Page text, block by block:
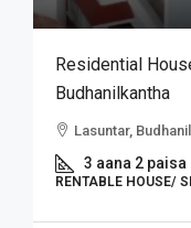
Residential
Budhanilkantha
Lasuntar,
3 aana 2 paisa
RENTABLE HOUSE/